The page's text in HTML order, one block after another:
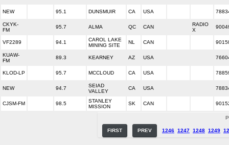
NEW 95.1 DUNSMUIR CA USA
CKYK-
FM
95.7 ALMA QC CAN
RADIO
X
VF2289 94.1
CAROL LAKE
MINING SITE
NL CAN
KUAW-
FM
89.3 KEARNEY AZ USA
KLOD-LP 95.7 MCCLOUD CA USA
NEW 94.7
SEIAD
VALLEY
CA USA
CJSM-FM 98.5
STANLEY
MISSION
SK CAN
FIRST PREV 1246 1247 1248 1249